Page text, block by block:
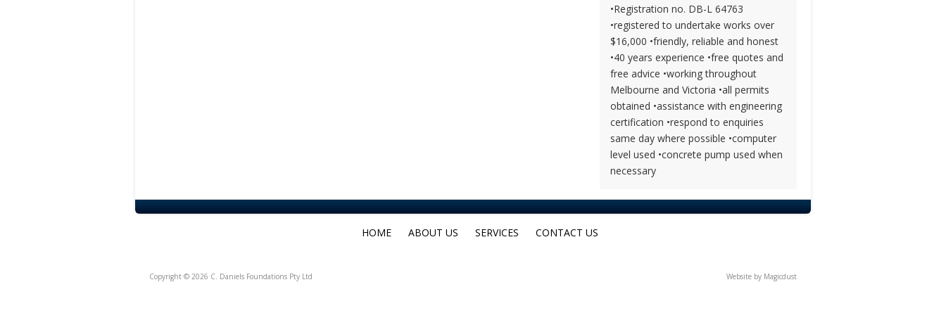
•Registration no. DB-L 64763
•registered to undertake works over
$16,000 •friendly, reliable and honest
•40 years experience •free quotes and
free advice •working throughout
Melbourne and Victoria •all permits
obtained •assistance with engineering
certification •respond to enquiries
same day where possible •computer
level used •concrete pump used when
necessary
HOME ABOUT US SERVICES CONTACT US
Copyright © 2026 C. Daniels Foundations Pty Ltd Website by Magicdust